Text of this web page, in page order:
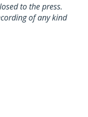
to the press.
of any kind